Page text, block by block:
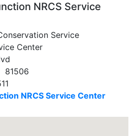
NRCS Service
Service
Center
81506
NRCS Service Center